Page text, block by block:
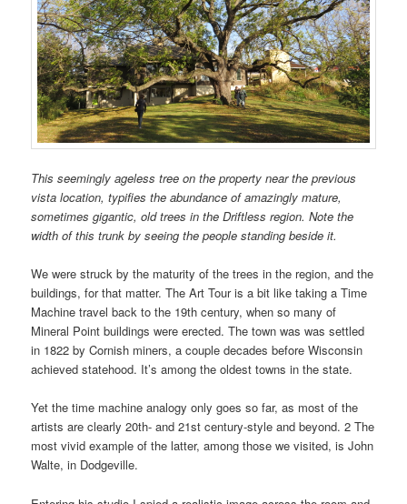
This seemingly ageless tree on the property near the previous
vista location, typifies the abundance of amazingly mature,
sometimes gigantic, old trees in the Driftless region. Note the
width of this trunk by seeing the people standing beside it.
We were struck by the maturity of the trees in the region, and the
buildings, for that matter. The Art Tour is a bit like taking a Time
Machine travel back to the 19th century, when so many of
Mineral Point buildings were erected. The town was was settled
in 1822 by Cornish miners, a couple decades before Wisconsin
achieved statehood. It’s among the oldest towns in the state.
Yet the time machine analogy only goes so far, as most of the
artists are clearly 20th- and 21st century-style and beyond. 2 The
most vivid example of the latter, among those we visited, is John
Walte, in Dodgeville.